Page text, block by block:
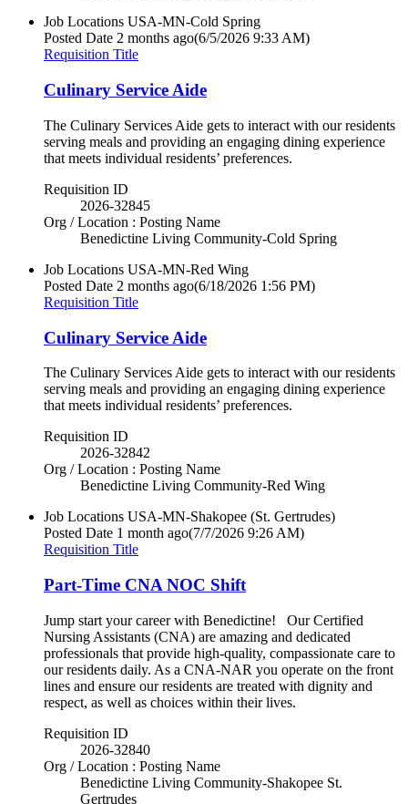
Job Locations USA-MN-Cold Spring
Posted Date 2 months ago(6/5/2026 9:33 AM)
Requisition Title
Culinary Service Aide
The Culinary Services Aide gets to interact with our residents
serving meals and providing an engaging dining experience
that meets individual residents’ preferences.
Requisition ID
2026-32845
Org / Location : Posting Name
Benedictine Living Community-Cold Spring
Job Locations USA-MN-Red Wing
Posted Date 2 months ago(6/18/2026 1:56 PM)
Requisition Title
Culinary Service Aide
The Culinary Services Aide gets to interact with our residents
serving meals and providing an engaging dining experience
that meets individual residents’ preferences.
Requisition ID
2026-32842
Org / Location : Posting Name
Benedictine Living Community-Red Wing
Job Locations USA-MN-Shakopee (St. Gertrudes)
Posted Date 1 month ago(7/7/2026 9:26 AM)
Requisition Title
Part-Time CNA NOC Shift
Jump start your career with Benedictine! Our Certified
Nursing Assistants (CNA) are amazing and dedicated
professionals that provide high-quality, compassionate care to
our residents daily. As a CNA-NAR you operate on the front
lines and ensure our residents are treated with dignity and
respect, as well as choices within their lives.
Requisition ID
2026-32840
Org / Location : Posting Name
Benedictine Living Community-Shakopee St.
Gertrudes